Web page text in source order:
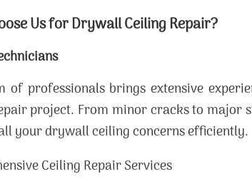
Us for Drywall Ceiling Repair?
of professionals brings extensive
project. From minor cracks to major
your drywall ceiling concerns efficiently.
Ceiling Repair Services